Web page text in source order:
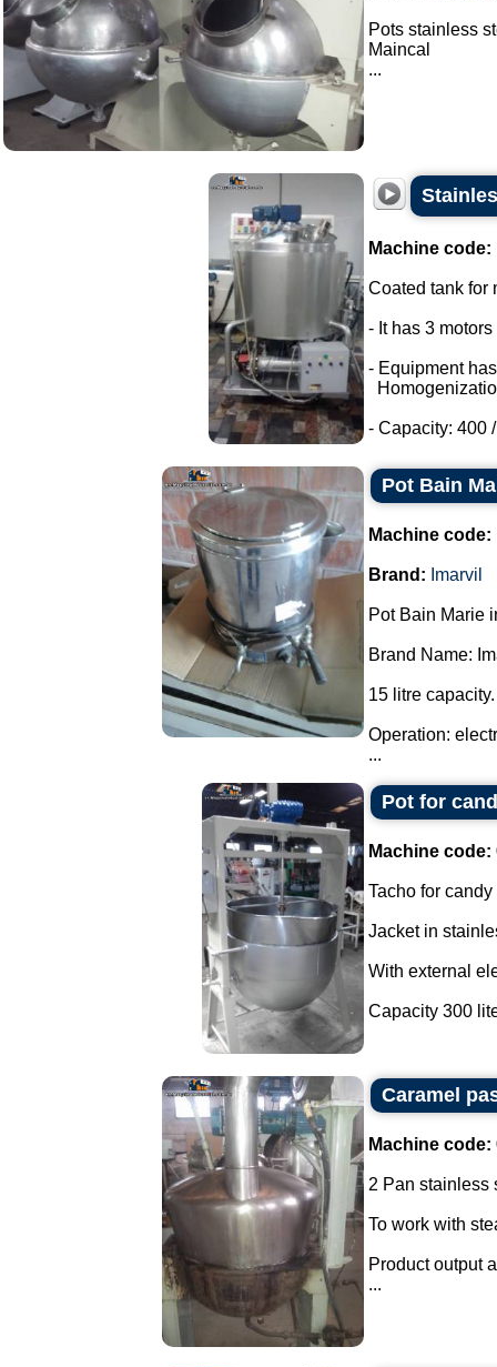
Pots stainless
Maincal
...
Machine code:
Coated tank for
- It has 3
- Equipment
- Capacity: 400
Pot Bain
Machine code:
Brand: Imarvil
Pot Bain Marie
Brand Name:
15 litre capacity.
Operation:
...
Pot for
Machine code:
Tacho for
Jacket in
With external
Capacity 300
Caramel
Machine code:
2 Pan stainless
To work with
Product output
...